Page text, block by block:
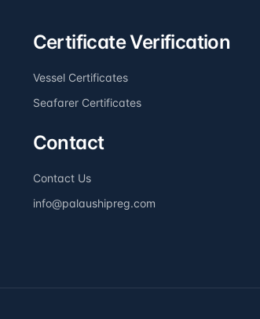
Certificate Verification
Vessel Certificates
Seafarer Certificates
Contact
Contact Us
info@palaushipreg.com